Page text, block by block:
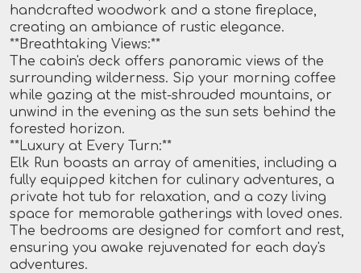
handcrafted woodwork and a stone fireplace,
creating an ambiance of rustic elegance.
**Breathtaking Views:**
The cabin's deck offers panoramic views of the
surrounding wilderness. Sip your morning coffee
while gazing at the mist-shrouded mountains, or
unwind in the evening as the sun sets behind the
forested horizon.
**Luxury at Every Turn:**
Elk Run boasts an array of amenities, including a
fully equipped kitchen for culinary adventures, a
private hot tub for relaxation, and a cozy living
space for memorable gatherings with loved ones.
The bedrooms are designed for comfort and rest,
ensuring you awake rejuvenated for each day's
adventures.